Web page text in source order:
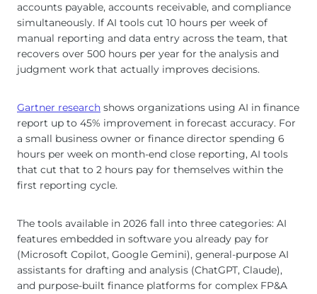
accounts payable, accounts receivable, and compliance
simultaneously. If AI tools cut 10 hours per week of
manual reporting and data entry across the team, that
recovers over 500 hours per year for the analysis and
judgment work that actually improves decisions.
Gartner research shows organizations using AI in finance
report up to 45% improvement in forecast accuracy. For
a small business owner or finance director spending 6
hours per week on month-end close reporting, AI tools
that cut that to 2 hours pay for themselves within the
first reporting cycle.
The tools available in 2026 fall into three categories: AI
features embedded in software you already pay for
(Microsoft Copilot, Google Gemini), general-purpose AI
assistants for drafting and analysis (ChatGPT, Claude),
and purpose-built finance platforms for complex FP&A